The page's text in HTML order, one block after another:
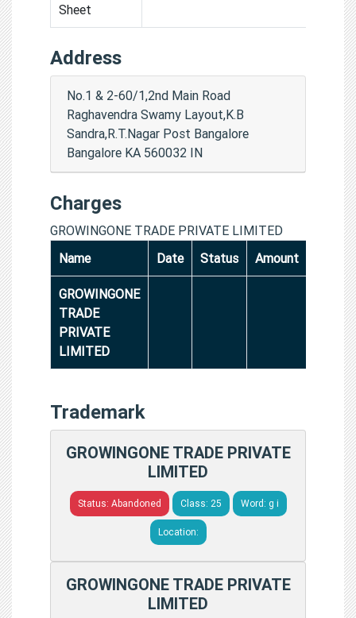
Sheet
Address
No.1 & 2-60/1,2nd Main Road
Raghavendra Swamy Layout,K.B
Sandra,R.T.Nagar Post Bangalore
Bangalore KA 560032 IN
Charges
GROWINGONE TRADE PRIVATE LIMITED
Name
Date Status Amount
GROWINGONE
TRADE
PRIVATE
LIMITED
Trademark
GROWINGONE TRADE PRIVATE
LIMITED
Status: Abandoned Class: 25 Word: g i
Location:
GROWINGONE TRADE PRIVATE
LIMITED